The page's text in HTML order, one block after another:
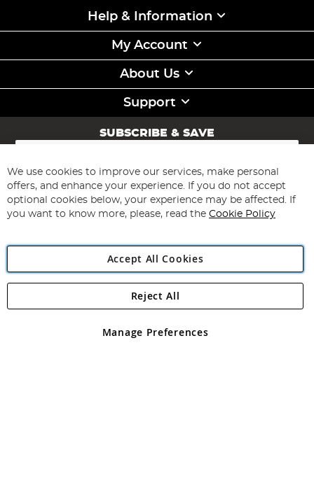
Help & Information
My Account
About Us
Support
SUBSCRIBE & SAVE
Sign
for
Our
Newsletter:
Subscribe
Angling Direct Plc
Angling Direct plc, 2D Wendover Road, Rackheath Industrial
registered in England and Wales No 05151321. VAT No GB 152140945
We use cookies to improve our services, make personal
offers, and enhance your experience. If you do not accept
optional cookies below, your experience may be affected. If
you want to know more, please, read the Cookie Policy
Accept All Cookies
Manage Preferences
Reject All